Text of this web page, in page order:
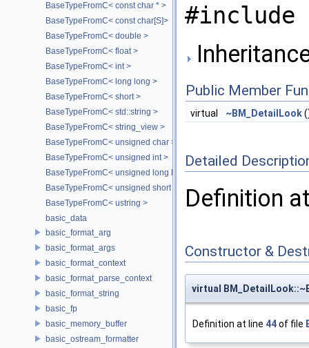
BaseTypeFromC< const char * >
BaseTypeFromC< const char[S]>
BaseTypeFromC< double >
BaseTypeFromC< float >
BaseTypeFromC< int >
BaseTypeFromC< long long >
BaseTypeFromC< short >
BaseTypeFromC< std::string >
BaseTypeFromC< string_view >
BaseTypeFromC< unsigned char >
BaseTypeFromC< unsigned int >
BaseTypeFromC< unsigned long long >
BaseTypeFromC< unsigned short >
BaseTypeFromC< ustring >
basic_data
basic_format_arg
basic_format_args
basic_format_context
basic_format_parse_context
basic_format_string
basic_fp
basic_memory_buffer
basic_ostream_formatter
#include
Public Member
virtual ~BM_DetailLook
Detailed
Definition
Constructor &
virtual
Definition at line 44of file